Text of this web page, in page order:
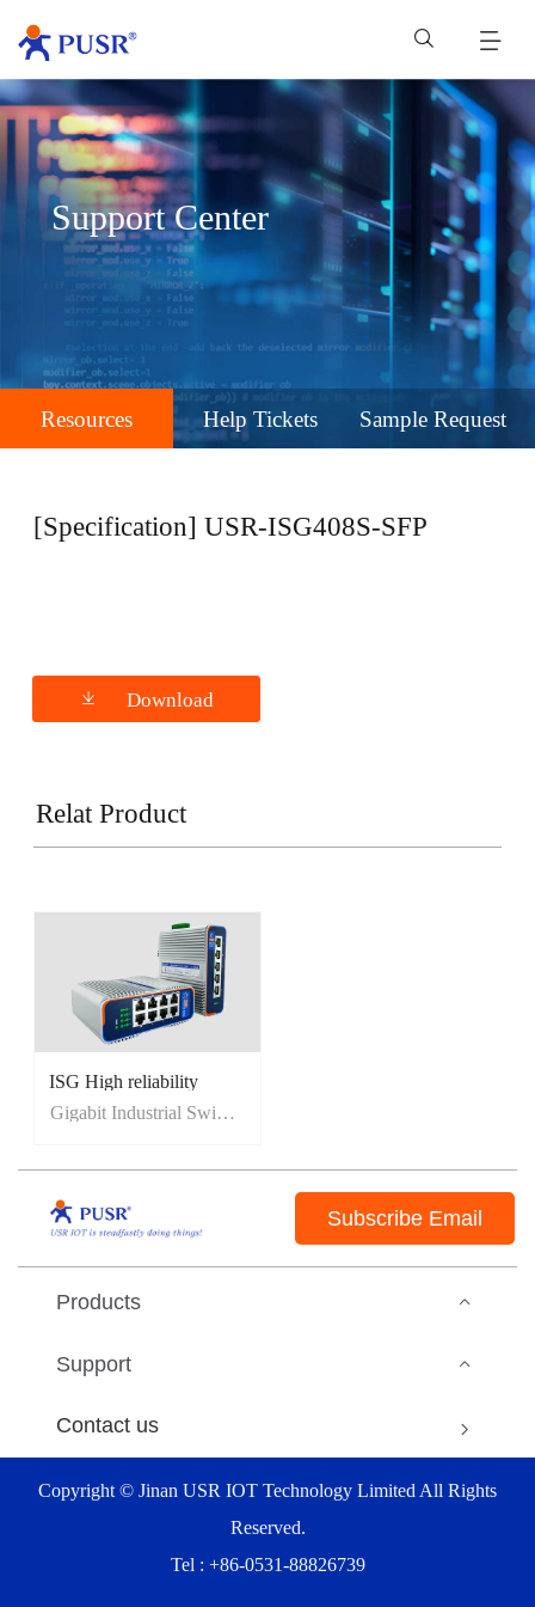
Support Center
Resources Help Tickets Sample Request
[Specification] USR-ISG408S-SFP
Download
Relat Product
ISG High reliability
5-year warranty
Gigabit Industrial Switch
Subscribe Email
Products
Support
Contact us
Copyright © Jinan USR IOT Technology Limited All Rights
Reserved.
Tel : +86-0531-88826739